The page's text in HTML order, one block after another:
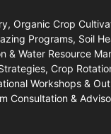
Organic Crop
Programs, Soil
& Water Resource
Crop
Workshops &
Consultation &